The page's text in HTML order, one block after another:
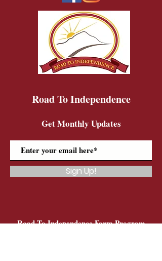
Road To Independence
Get Monthly Updates
Sign Up!
Road To Independence Farm Program